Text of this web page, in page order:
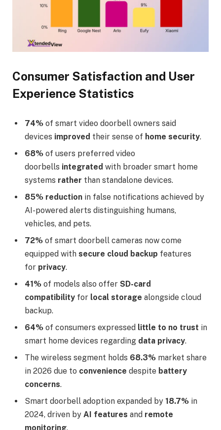
Consumer Satisfaction and User
Experience Statistics
74% of smart video doorbell owners said
devices improved their sense of home security.
68% of users preferred video
doorbells integrated with broader smart home
systems rather than standalone devices.
85% reduction in false notifications achieved by
AI-powered alerts distinguishing humans,
vehicles, and pets.
72% of smart doorbell cameras now come
equipped with secure cloud backup features
for privacy.
41% of models also offer SD-card
compatibility for local storage alongside cloud
backup.
64% of consumers expressed little to no trust in
smart home devices regarding data privacy.
The wireless segment holds 68.3% market share
in 2026 due to convenience despite battery
concerns.
Smart doorbell adoption expanded by 18.7% in
2024, driven by AI features and remote
monitoring.